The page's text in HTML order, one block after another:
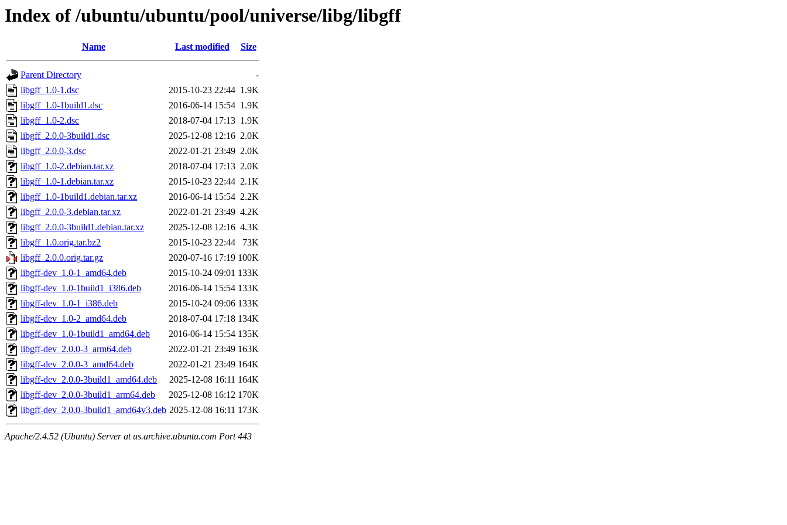
Index of /ubuntu/ubuntu/pool/universe/libg/libgff
Name Last modified Size
Parent Directory
-
libgff_1.0-1.dsc
2015-10-23 22:44 1.9K
libgff_1.0-1build1.dsc
2016-06-14 15:54 1.9K
libgff_1.0-2.dsc
2018-07-04 17:13 1.9K
libgff_2.0.0-3build1.dsc
2025-12-08 12:16 2.0K
libgff_2.0.0-3.dsc
2022-01-21 23:49 2.0K
libgff_1.0-2.debian.tar.xz
2018-07-04 17:13 2.0K
libgff_1.0-1.debian.tar.xz
2015-10-23 22:44 2.1K
libgff_1.0-1build1.debian.tar.xz
2016-06-14 15:54 2.2K
libgff_2.0.0-3.debian.tar.xz
2022-01-21 23:49 4.2K
libgff_2.0.0-3build1.debian.tar.xz
2025-12-08 12:16 4.3K
libgff_1.0.orig.tar.bz2
2015-10-23 22:44
73K
libgff_2.0.0.orig.tar.gz
2020-07-16 17:19 100K
libgff-dev_1.0-1_amd64.deb
2015-10-24 09:01 133K
libgff-dev_1.0-1build1_i386.deb
2016-06-14 15:54 133K
libgff-dev_1.0-1_i386.deb
2015-10-24 09:06 133K
libgff-dev_1.0-2_amd64.deb
2018-07-04 17:18 134K
libgff-dev_1.0-1build1_amd64.deb
2016-06-14 15:54 135K
libgff-dev_2.0.0-3_arm64.deb
2022-01-21 23:49 163K
libgff-dev_2.0.0-3_amd64.deb
2022-01-21 23:49 164K
libgff-dev_2.0.0-3build1_amd64.deb
2025-12-08 16:11 164K
libgff-dev_2.0.0-3build1_arm64.deb
2025-12-08 16:12 170K
libgff-dev_2.0.0-3build1_amd64v3.deb 2025-12-08 16:11 173K
Apache/2.4.52 (Ubuntu) Server at us.archive.ubuntu.com Port 443